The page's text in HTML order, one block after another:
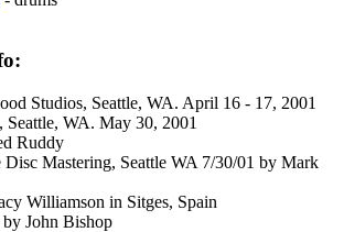
Studios, Seattle, WA. April 16 - 17, 2001
WA. May 30, 2001
Ruddy
Disc Mastering, Seattle WA 7/30/01 by Mark
Williamson in Sitges, Spain
John Bishop